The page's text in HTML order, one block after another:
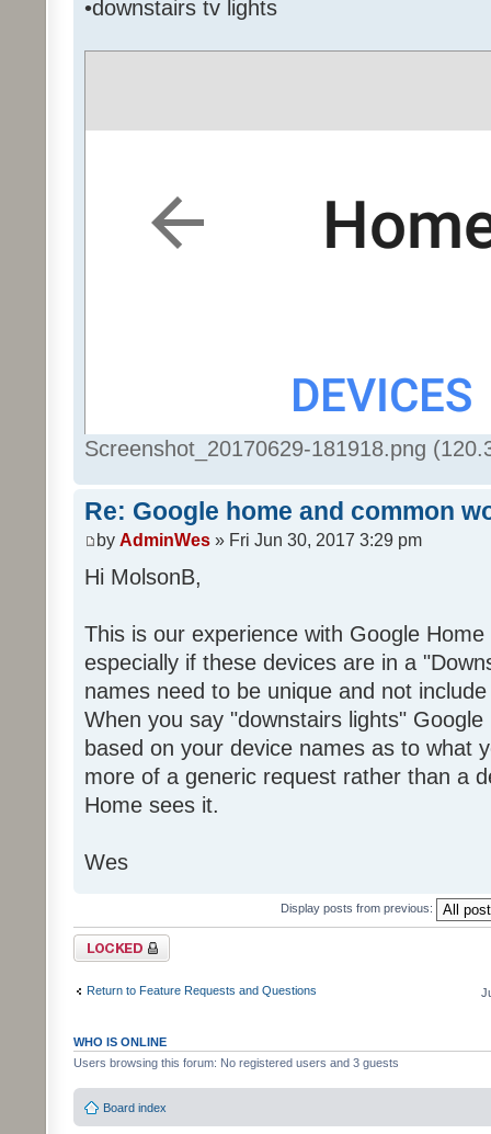
•downstairs tv lights
Screenshot_20170629-181918.png
Re: Google home and common
by AdminWes » Fri Jun 30, 2017 3:29 pm
Hi MolsonB,
This is our experience with Google
especially if these devices are in a
names need to be unique and not
When you say "downstairs lights"
based on your device names as to what
more of a generic request rather than a
Home sees it.
Wes
Display posts from previous:
Topic locked
Return to Feature Requests and Questions
WHO IS ONLINE
Users browsing this forum: No registered users and 3 guests
Board index